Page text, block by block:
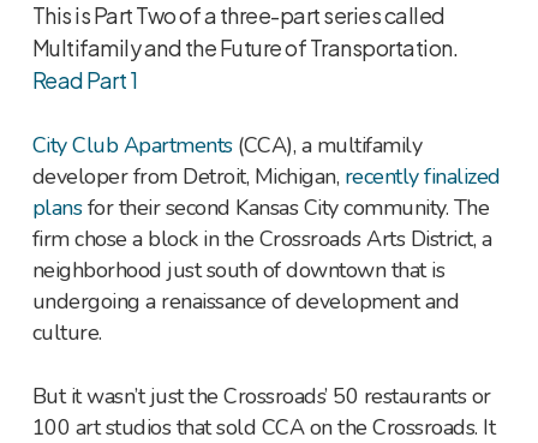
This is Part Two of a three-part series called
Multifamily and the Future of Transportation.
Read Part 1
City Club Apartments(CCA), a multifamily
developer from Detroit, Michigan, recently finalized
plansfor their second Kansas City community. The
firm chose a block in the Crossroads Arts District, a
neighborhood just south of downtown that is
undergoing a renaissance of development and
culture.
But it wasn’t just the Crossroads’ 50 restaurants or
100 art studios that sold CCA on the Crossroads. It